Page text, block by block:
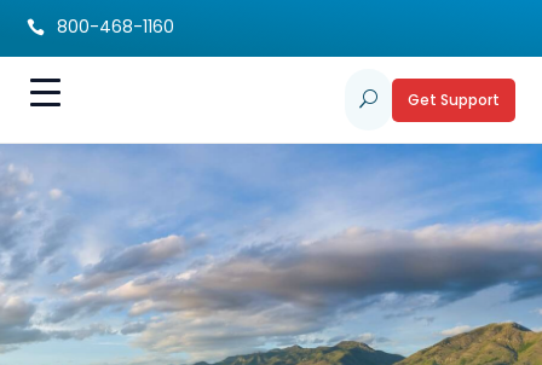
 800-468-1160
U Get Support